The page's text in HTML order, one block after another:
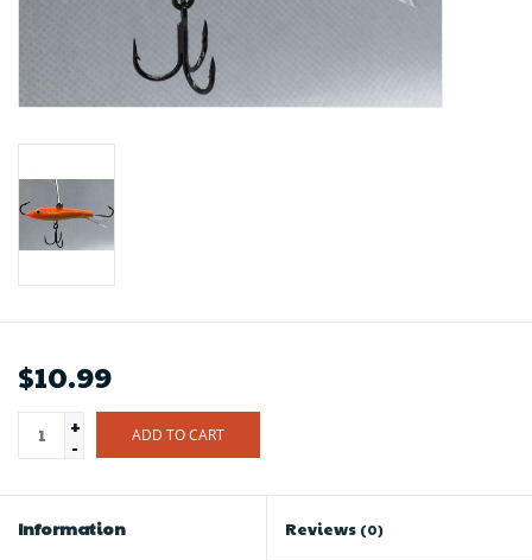
$10.99
+
-
ADD TO CART
Information Reviews (0)